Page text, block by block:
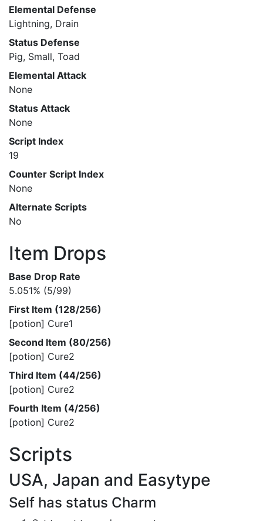
Elemental Defense
Lightning, Drain
Status Defense
Pig, Small, Toad
Elemental Attack
None
Status Attack
None
Script Index
19
Counter Script Index
None
Alternate Scripts
No
Item Drops
Base Drop Rate
5.051% (5/99)
First Item (128/256)
[potion] Cure1
Second Item (80/256)
[potion] Cure2
Third Item (44/256)
[potion] Cure2
Fourth Item (4/256)
[potion] Cure2
Scripts
USA, Japan and Easytype
Self has status Charm